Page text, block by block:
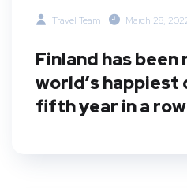
Travel Team March 28,
Finland has been
world’s
fifth year in a row